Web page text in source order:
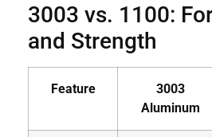
3003 vs. 1100:
and Strength
Feature
3003
Aluminum